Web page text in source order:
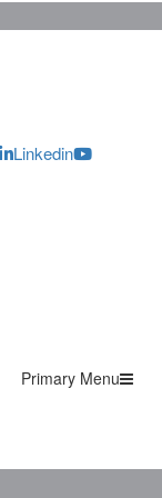
Linkedin
Primary Menu